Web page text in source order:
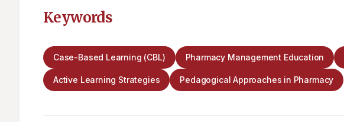
Keywords
Case-Based Learning (CBL) Pharmacy Management Education
Active Learning Strategies Pedagogical Approaches in Pharmacy